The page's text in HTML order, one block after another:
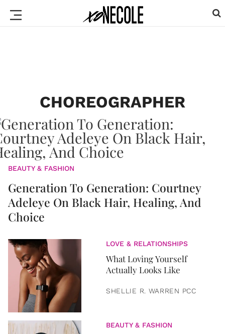
CHOREOGRAPHER
BEAUTY & FASHION
Generation To Generation: Courtney
Adeleye On Black Hair, Healing, And
Choice
LOVE & RELATIONSHIPS
What Loving Yourself
Actually Looks Like
SHELLIE R. WARREN PCC
BEAUTY & FASHION